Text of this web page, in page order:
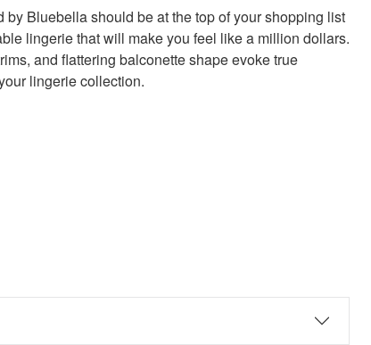
Bluebella should be at the top of your shopping list
lingerie that will make you feel like a million dollars.
and flattering balconette shape evoke true
lingerie collection.